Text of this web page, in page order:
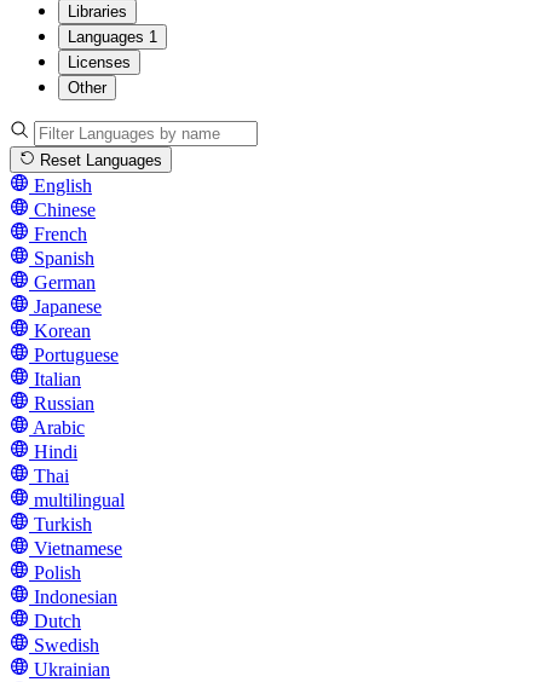
Libraries
Languages 1
Licenses
Other
Reset Languages
English
Chinese
French
Spanish
German
Japanese
Korean
Portuguese
Italian
Russian
Arabic
Hindi
Thai
multilingual
Turkish
Vietnamese
Polish
Indonesian
Dutch
Swedish
Ukrainian